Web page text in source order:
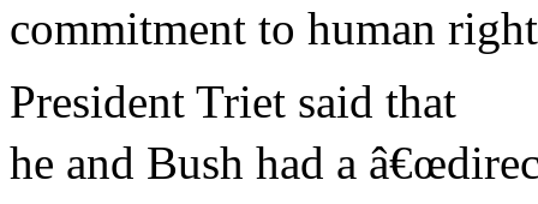
commitment to human
President Triet said that
he and Bush had a